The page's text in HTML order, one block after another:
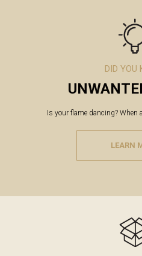
DID YOU
Is your flame dancing? When
LEARN